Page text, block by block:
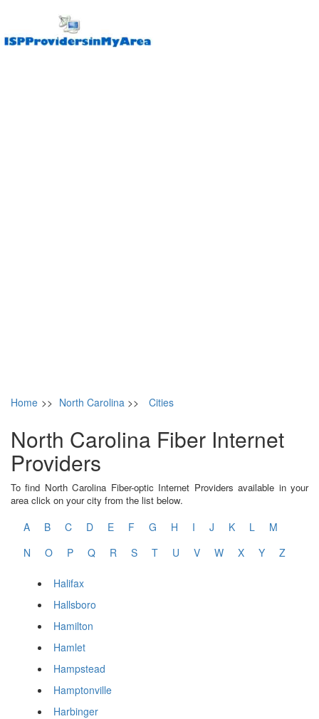
Home >> North Carolina >> Cities
North Carolina Fiber Internet
Providers
To find North Carolina Fiber-optic Internet Providers available in your
area click on your city from the list below.
A B C D E F G H I J K L
M
N
O P Q R S T U V W X Y Z
Halifax
Hallsboro
Hamilton
Hamlet
Hampstead
Hamptonville
Harbinger